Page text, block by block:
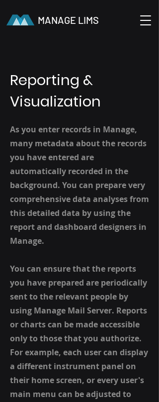
MANAGE LIMS
Reporting &
Visualization
As you enter records in Manage,
many metadata about the records
you have entered are
automatically recorded in the
background. You can prepare very
comprehensive data analyses from
this detailed data by using the
report and dashboard designers in
Manage.
You can ensure that the reports
you have prepared are periodically
sent to the relevant people by
using Manage Mail Server. Reports
or charts can be made accessible
only to those that you authorize.
For example, each user can display
a different instrument panel on
their home screen, or every user's
main menu can be adjusted to